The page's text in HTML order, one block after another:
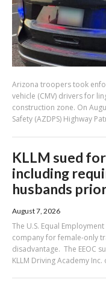
Arizona troopers took
vehicle (CMV) drivers for
construction zone. On
Safety (AZDPS) Highway
KLLM sued
including
husbands
August 7, 2026
The U.S. Equal
company for female-only
disadvantage. The EEOC subdued KLLM Transport Services LLC and
KLLM Driving Academy Inc.